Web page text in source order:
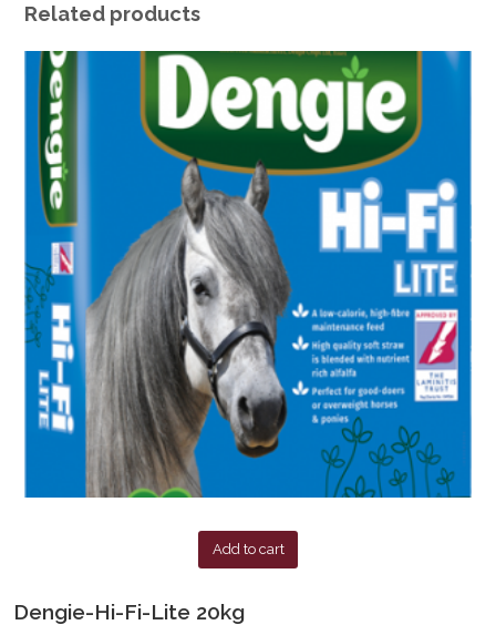
Related products
Add to cart
Dengie-Hi-Fi-Lite 20kg